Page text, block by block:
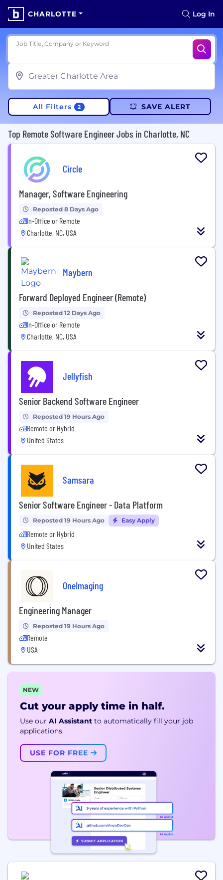
CHARLOTTE Log In
Job Title, Company or Keyword
All Filters 2 SAVE ALERT
Top Remote Software Engineer Jobs in Charlotte, NC
Circle
Manager, Software Engineering
Reposted 8 Days Ago
In-Office or Remote
Charlotte, NC, USA
Maybern
Forward Deployed Engineer (Remote)
Reposted 12 Days Ago
In-Office or Remote
Charlotte, NC, USA
Jellyfish
Senior Backend Software Engineer
Reposted 19 Hours Ago
Remote or Hybrid
United States
Samsara
Senior Software Engineer - Data Platform
Reposted 19 Hours Ago Easy Apply
Remote or Hybrid
United States
OneImaging
Engineering Manager
Reposted 19 Hours Ago
Remote
USA
NEW
Cut your apply time in half.
Use our AI Assistant to automatically fill your job
applications.
USE FOR FREE